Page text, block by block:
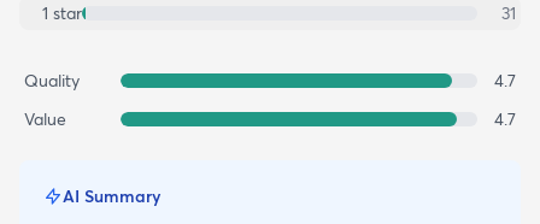
1 star 31
Quality
4.7
Value
4.7
AI Summary